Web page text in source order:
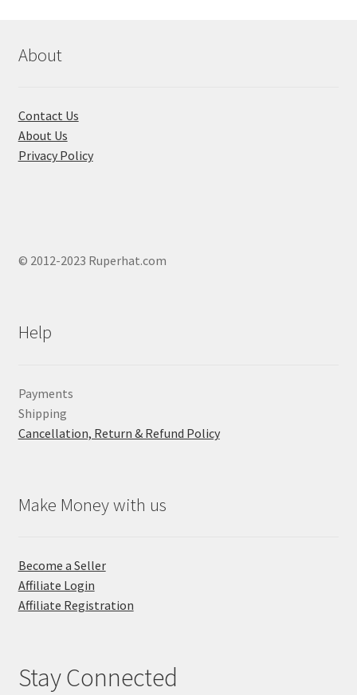
About
Contact Us
About Us
Privacy Policy
© 2012-2023 Ruperhat.com
Help
Payments
Shipping
Cancellation, Return & Refund Policy
Make Money with us
Become a Seller
Affiliate Login
Affiliate Registration
Stay Connected